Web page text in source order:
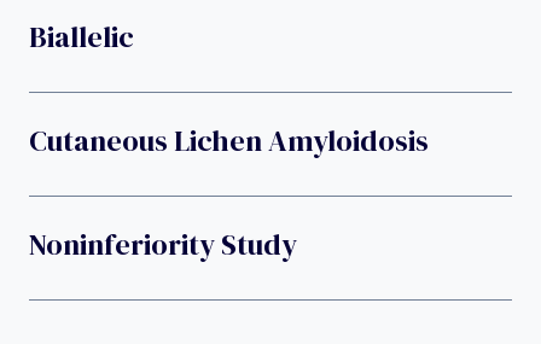
Biallelic
Cutaneous Lichen Amyloidosis
Noninferiority Study